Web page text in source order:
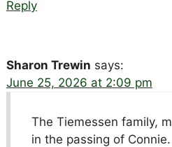
Reply
Sharon Trewin says:
June 25, 2026 at 2:09 pm
The Tiemessen family,
in the passing of